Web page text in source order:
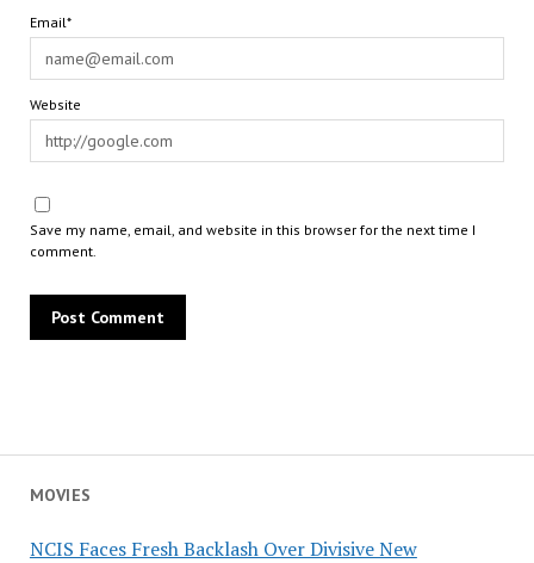
MOVIES
NCIS Faces Fresh Backlash Over Divisive New
Email*
Website
Save my name, email, and website in this browser for the next time I
comment.